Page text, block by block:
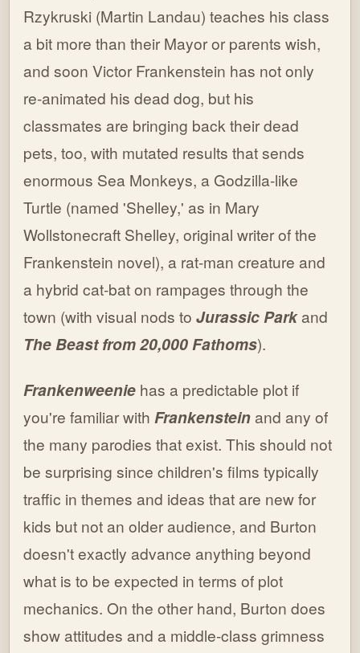
Rzykruski (Martin Landau) teaches his class
a bit more than their Mayor or parents wish,
and soon Victor Frankenstein has not only
re-animated his dead dog, but his
classmates are bringing back their dead
pets, too, with mutated results that sends
enormous Sea Monkeys, a Godzilla-like
Turtle (named 'Shelley,' as in Mary
Wollstonecraft Shelley, original writer of the
Frankenstein novel), a rat-man creature and
a hybrid cat-bat on rampages through the
town (with visual nods toJurassic Parkand
The Beast from 20,000 Fathoms).
Frankenweenie has a predictable plot if
you're familiar with Frankenstein and any of
the many parodies that exist. This should not
be surprising since children's films typically
traffic in themes and ideas that are new for
kids but not an older audience, and Burton
doesn't exactly advance anything beyond
what is to be expected in terms of plot
mechanics. On the other hand, Burton does
show attitudes and a middle-class grimness